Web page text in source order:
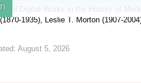
Digital Works in the History of
1935), Leslie T. Morton (1907-
August 5, 2026